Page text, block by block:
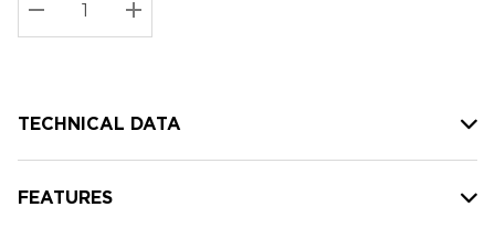
Current
stock:
DECREASE QUANTITY:
INCREASE QUANTITY:
TECHNICAL DATA
FEATURES